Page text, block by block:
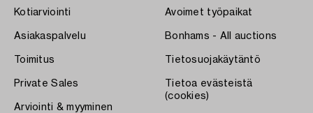
Kotiarviointi
Asiakaspalvelu
Toimitus
Private Sales
Arviointi & myyminen
Avoimet työpaikat
Bonhams - All auctions
Tietosuojakäytäntö
Tietoa evästeistä
(cookies)